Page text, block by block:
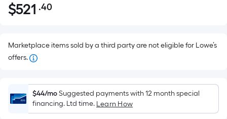
$521.40
$521 .40Per
pricing
on
the
area
Marketplace items sold by a third party are not eligible for Lowe’s
offers.
$44/moSuggested payments with 12 month special
financing. Ltd time. Learn How